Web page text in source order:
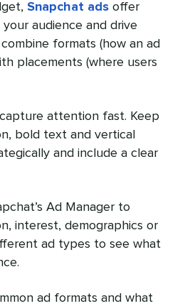
Snapchat ads offer
audience and drive
formats (how an ad
placements (where users
attention fast. Keep
bold text and vertical
and include a clear
Ad Manager to
interest, demographics or
ad types to see what
ad formats and what